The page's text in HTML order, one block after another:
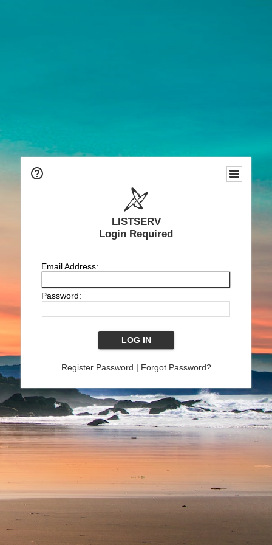
LISTSERV
Login Required
Email Address:
Password:
Register Password | Forgot Password?